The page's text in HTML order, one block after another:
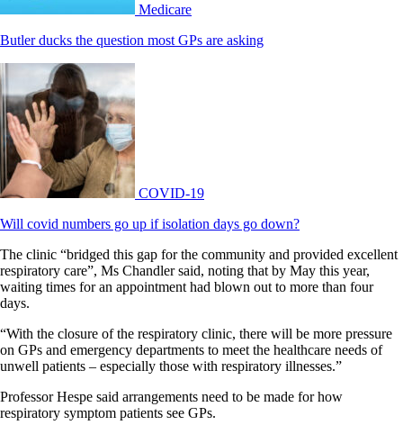
Medicare
Butler ducks the question most GPs are asking
COVID-19
Will covid numbers go up if isolation days go down?
The clinic “bridged this gap for the community and provided excellent
respiratory care”, Ms Chandler said, noting that by May this year,
waiting times for an appointment had blown out to more than four
days.
“With the closure of the respiratory clinic, there will be more pressure
on GPs and emergency departments to meet the healthcare needs of
unwell patients – especially those with respiratory illnesses.”
Professor Hespe said arrangements need to be made for how
respiratory symptom patients see GPs.